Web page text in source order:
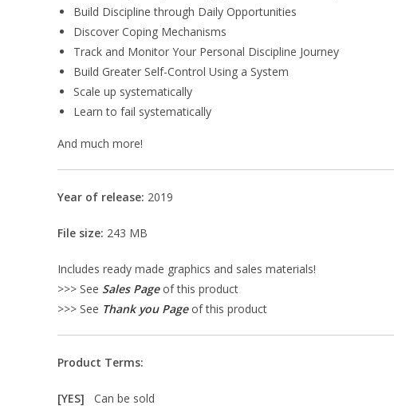
Build Discipline through Daily Opportunities
Discover Coping Mechanisms
Track and Monitor Your Personal Discipline Journey
Build Greater Self-Control Using a System
Scale up systematically
Learn to fail systematically
And much more!
Year of release: 2019
File size: 243 MB
Includes ready made graphics and sales materials!
>>> See Sales Pageof this product
>>> See Thank you Pageof this product
Product Terms:
[YES] Can be sold